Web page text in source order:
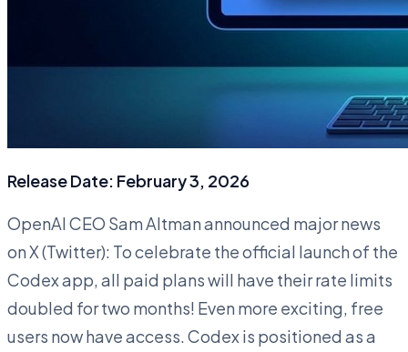
Release Date: February 3, 2026
OpenAI CEO Sam Altman announced major news
on X (Twitter): To celebrate the official launch of the
Codex app, all paid plans will have their rate limits
doubled for two months! Even more exciting, free
users now have access. Codex is positioned as a